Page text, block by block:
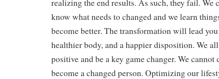
realizing the end results. As such, they fail. We
know what needs to changed and we learn
become better. The transformation will lead
healthier body, and a happier disposition. We
positive and be a key game changer. We cannot
become a changed person. Optimizing our